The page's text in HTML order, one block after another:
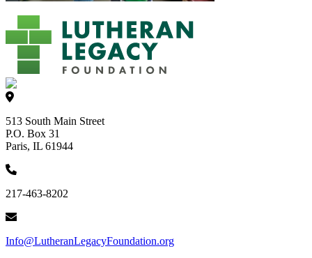
513 South Main Street
P.O. Box 31
Paris, IL 61944
217-463-8202
Info@LutheranLegacyFoundation.org